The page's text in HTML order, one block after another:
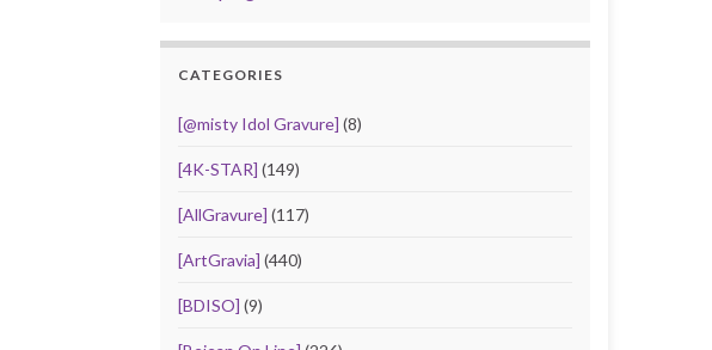
CATEGORIES
[@misty Idol Gravure] (8)
[4K-STAR] (149)
[AllGravure] (117)
[ArtGravia] (440)
[BDISO] (9)